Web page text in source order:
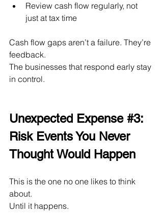
Review cash flow regularly, not
just at tax time
Cash flow gaps aren’t a failure. They’re
feedback.
The businesses that respond early stay
in control.
Unexpected Expense #3:
Risk Events You Never
Thought Would Happen
This is the one no one likes to think
about.
Until it happens.